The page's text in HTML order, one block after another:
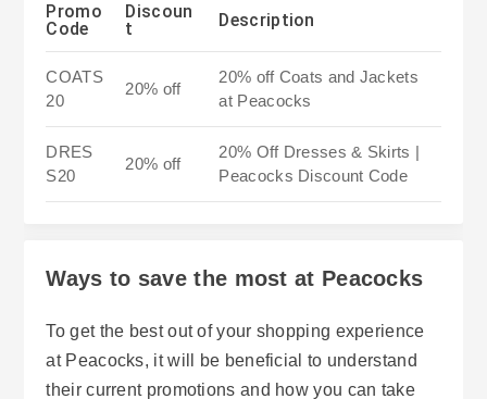
Promo
Code
Discoun
t
Description
COATS
20
20% off
20% off Coats and Jackets
at Peacocks
DRES
S20
20% off
20% Off Dresses & Skirts |
Peacocks Discount Code
Ways to save the most at Peacocks
To get the best out of your shopping experience
at Peacocks, it will be beneficial to understand
their current promotions and how you can take